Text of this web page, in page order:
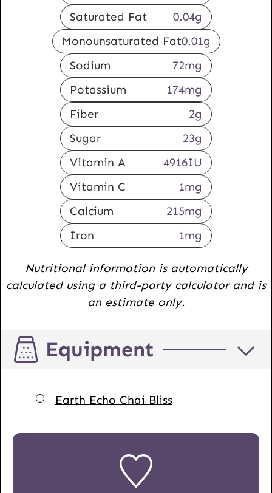
Saturated Fat
0.04g
Monounsaturated Fat0.01g
Sodium
72mg
Potassium
174mg
Fiber
2g
Sugar
23g
Vitamin A
4916IU
Vitamin C
1mg
Calcium
215mg
Iron
1mg
Nutritional information is automatically
calculated using a third-party calculator and is
an estimate only.
Equipment
▢
Earth Echo Chai Bliss